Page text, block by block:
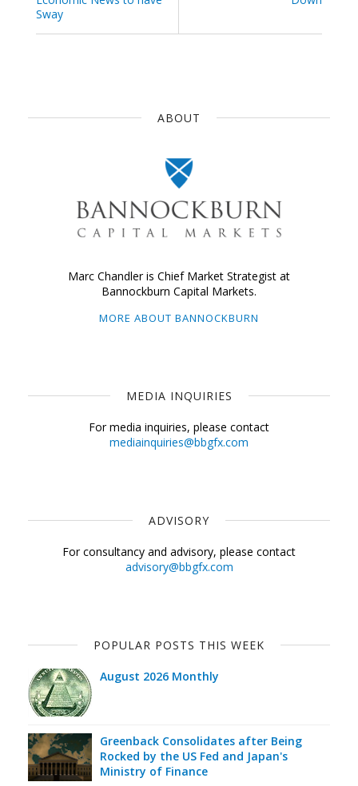
Sway
ABOUT
Marc Chandler is Chief Market Strategist at
Bannockburn Capital Markets.
MORE ABOUT BANNOCKBURN
MEDIA INQUIRIES
For media inquiries, please contact
mediainquiries@bbgfx.com
ADVISORY
For consultancy and advisory, please contact
advisory@bbgfx.com
POPULAR POSTS THIS WEEK
August 2026 Monthly
Greenback Consolidates after Being
Rocked by the US Fed and Japan's
Ministry of Finance